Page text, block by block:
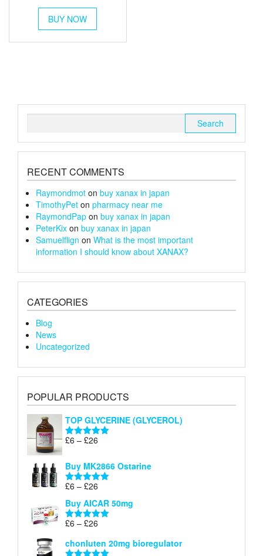
through
£240
BUY NOW
This
has
multiple
chosen
RECENT COMMENTS
Raymondmot on buy xanax in japan
TimothyPet on pharmacy near me
RaymondPap on buy xanax in japan
PeterKix on buy xanax in japan
Samuelflign on What is the most important
information I should know about XANAX?
CATEGORIES
Blog
News
Uncategorized
POPULAR PRODUCTS
TOP GLYCERINE (GLYCEROL)
Rated5.00
£6 – £26
£6
through
Buy MK2866 Ostarine
Rated5.00
£6 – £26
£6
through
Buy AICAR 50mg
Rated5.00
£6 – £26
£6
chonluten 20mg bioregulator